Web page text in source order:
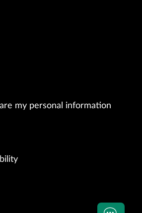
my personal information